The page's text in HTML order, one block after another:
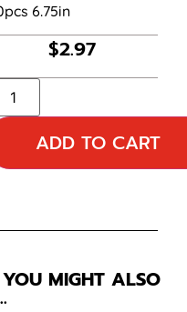
6.75in
$2.97
ADD TO CART
MIGHT ALSO